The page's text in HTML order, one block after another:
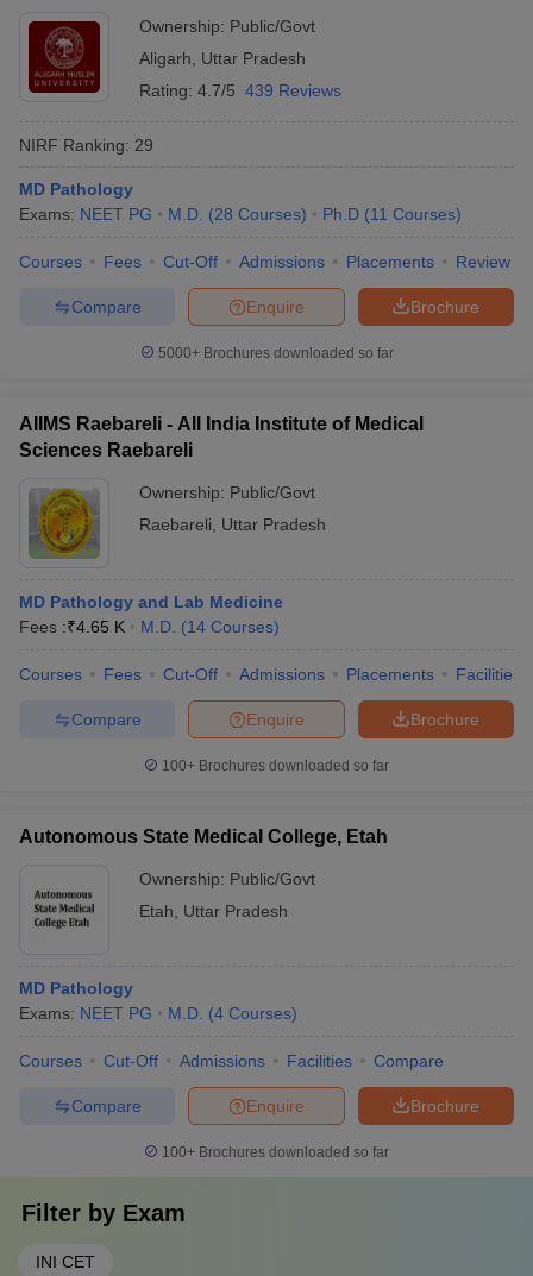
Ownership: Public/Govt
Aligarh
Uttar Pradesh
Rating: 4.7/5 439 Reviews
NIRF Ranking: 29
MD Pathology
Exams: NEET PG M.D. (28 Courses) Ph.D (11 Courses)
Courses Fees Cut-Off Admissions Placements Review
Brochure
Enquire
Compare
5000+Brochures downloaded so far
AIIMS Raebareli - All India Institute of Medical
Sciences Raebareli
Ownership: Public/Govt
Raebareli
Uttar Pradesh
MD Pathology and Lab Medicine
Fees :₹4.65 K M.D. (14 Courses)
Courses Fees Cut-Off Admissions Placements Facilities
Brochure
Enquire
Compare
100+ Brochures downloaded so far
Autonomous State Medical College, Etah
Ownership: Public/Govt
Etah
Uttar Pradesh
MD Pathology
Exams: NEET PG M.D. (4 Courses)
Courses Cut-Off Admissions Facilities Compare
Brochure
Enquire
Compare
100+ Brochures downloaded so far
Filter by Exam
INI CET